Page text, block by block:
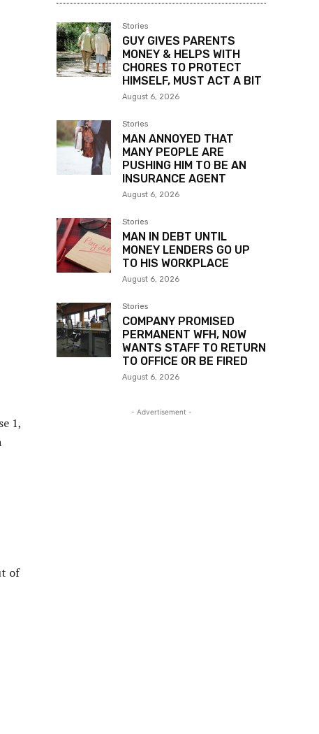
1,
of
Stories
GUY GIVES PARENTS
MONEY & HELPS WITH
CHORES TO PROTECT
HIMSELF, MUST ACT A BIT
August 6, 2026
Stories
MAN ANNOYED THAT
MANY PEOPLE ARE
PUSHING HIM TO BE AN
INSURANCE AGENT
August 6, 2026
Stories
MAN IN DEBT UNTIL
MONEY LENDERS GO UP
TO HIS WORKPLACE
August 6, 2026
Stories
COMPANY PROMISED
PERMANENT WFH, NOW
WANTS STAFF TO RETURN
TO OFFICE OR BE FIRED
August 6, 2026
- Advertisement -